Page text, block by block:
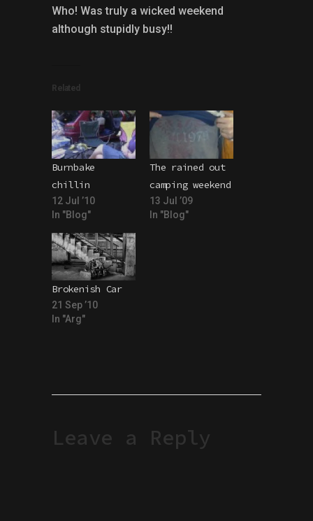
Who! Was truly a wicked weekend
although stupidly busy!!
Related
Burnbake
chillin
12 Jul ’10
In "Blog"
The rained out
camping weekend
13 Jul ’09
In "Blog"
Brokenish Car
21 Sep ’10
In "Arg"
Leave a Reply